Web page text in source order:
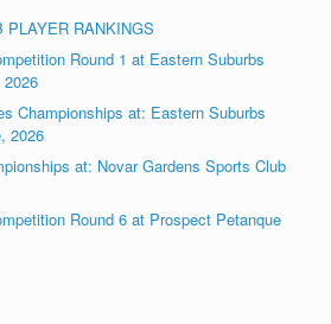
PLAYER RANKINGS
Round 1 at Eastern Suburbs
Championships at: Eastern Suburbs
2026
at: Novar Gardens Sports Club
Round 6 at Prospect Petanque